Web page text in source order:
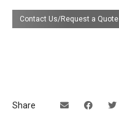
Contact Us/Request a Quote
Share